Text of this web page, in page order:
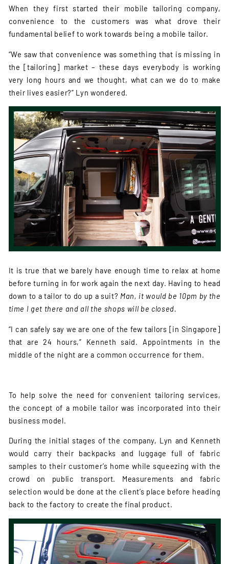
When they first started their mobile tailoring company,
convenience to the customers was what drove their
fundamental belief to work towards being a mobile tailor.
“We saw that convenience was something that is missing in
the [tailoring] market – these days everybody is working
very long hours and we thought, what can we do to make
their lives easier?” Lyn wondered.
It is true that we barely have enough time to relax at home
before turning in for work again the next day. Having to head
down to a tailor to do up a suit? Man, it would be 10pm by the
time I get there and all the shops will be closed.
“I can safely say we are one of the few tailors [in Singapore]
that are 24 hours,” Kenneth said. Appointments in the
middle of the night are a common occurrence for them.
To help solve the need for convenient tailoring services,
the concept of a mobile tailor was incorporated into their
business model.
During the initial stages of the company, Lyn and Kenneth
would carry their backpacks and luggage full of fabric
samples to their customer’s home while squeezing with the
crowd on public transport. Measurements and fabric
selection would be done at the client’s place before heading
back to the factory to create the final product.